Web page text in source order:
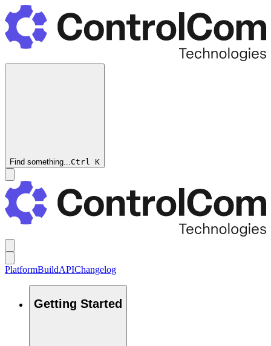
Find something... Ctrl K
PlatformBuildAPIChangelog
Getting Started